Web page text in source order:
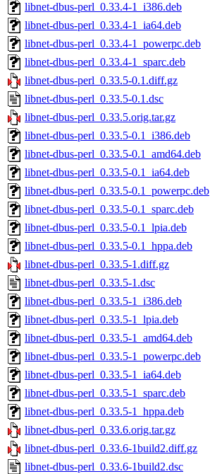
libnet-dbus-perl_0.33.4-1_i386.deb
libnet-dbus-perl_0.33.4-1_ia64.deb
libnet-dbus-perl_0.33.4-1_powerpc.deb
libnet-dbus-perl_0.33.4-1_sparc.deb
libnet-dbus-perl_0.33.5-0.1.diff.gz
libnet-dbus-perl_0.33.5-0.1.dsc
libnet-dbus-perl_0.33.5.orig.tar.gz
libnet-dbus-perl_0.33.5-0.1_i386.deb
libnet-dbus-perl_0.33.5-0.1_amd64.deb
libnet-dbus-perl_0.33.5-0.1_ia64.deb
libnet-dbus-perl_0.33.5-0.1_powerpc.deb
libnet-dbus-perl_0.33.5-0.1_sparc.deb
libnet-dbus-perl_0.33.5-0.1_lpia.deb
libnet-dbus-perl_0.33.5-0.1_hppa.deb
libnet-dbus-perl_0.33.5-1.diff.gz
libnet-dbus-perl_0.33.5-1.dsc
libnet-dbus-perl_0.33.5-1_i386.deb
libnet-dbus-perl_0.33.5-1_lpia.deb
libnet-dbus-perl_0.33.5-1_amd64.deb
libnet-dbus-perl_0.33.5-1_powerpc.deb
libnet-dbus-perl_0.33.5-1_ia64.deb
libnet-dbus-perl_0.33.5-1_sparc.deb
libnet-dbus-perl_0.33.5-1_hppa.deb
libnet-dbus-perl_0.33.6.orig.tar.gz
libnet-dbus-perl_0.33.6-1build2.diff.gz
libnet-dbus-perl_0.33.6-1build2.dsc